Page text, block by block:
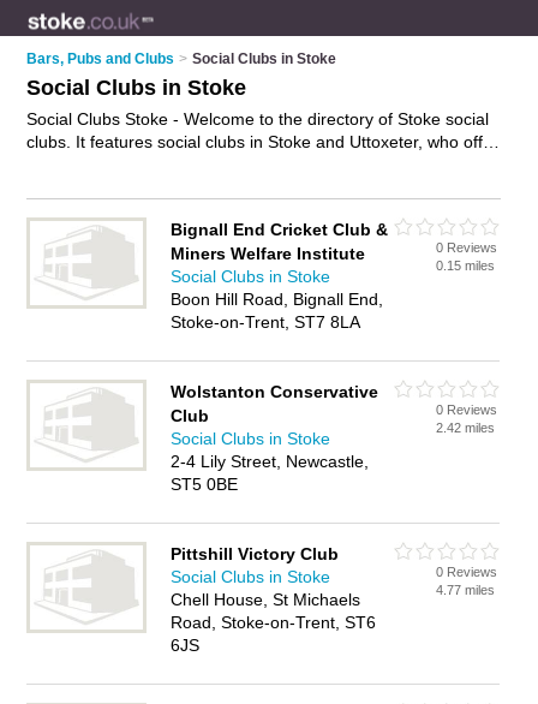
Bars, Pubs and Clubs > Social Clubs in Stoke
Social Clubs in Stoke
Social Clubs Stoke - Welcome to the directory of Stoke social
clubs. It features social clubs in Stoke and Uttoxeter, who offer
Clubs Directory – IT'S FREE!Bignall End Cricket Club &
Miners Welfare Institute
Social Clubs in Stoke
Boon Hill Road, Bignall End,
Stoke-on-Trent, ST7 8LA
0 Reviews
0.15 miles
Wolstanton Conservative
Club
Social Clubs in Stoke
2-4 Lily Street, Newcastle,
ST5 0BE
0 Reviews
2.42 miles
Pittshill Victory Club
Social Clubs in Stoke
Chell House, St Michaels
Road, Stoke-on-Trent, ST6
6JS
0 Reviews
4.77 miles